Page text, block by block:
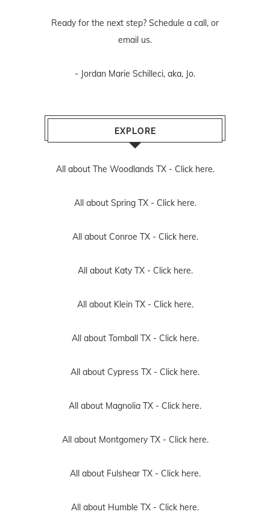
Ready for the next step? Schedule a call, or
email us.
- Jordan Marie Schilleci, aka, Jo.
EXPLORE
All about The Woodlands TX - Click here.
All about Spring TX - Click here.
All about Conroe TX - Click here.
All about Katy TX - Click here.
All about Klein TX - Click here.
All about Tomball TX - Click here.
All about Cypress TX - Click here.
All about Magnolia TX - Click here.
All about Montgomery TX - Click here.
All about Fulshear TX - Click here.
All about Humble TX - Click here.